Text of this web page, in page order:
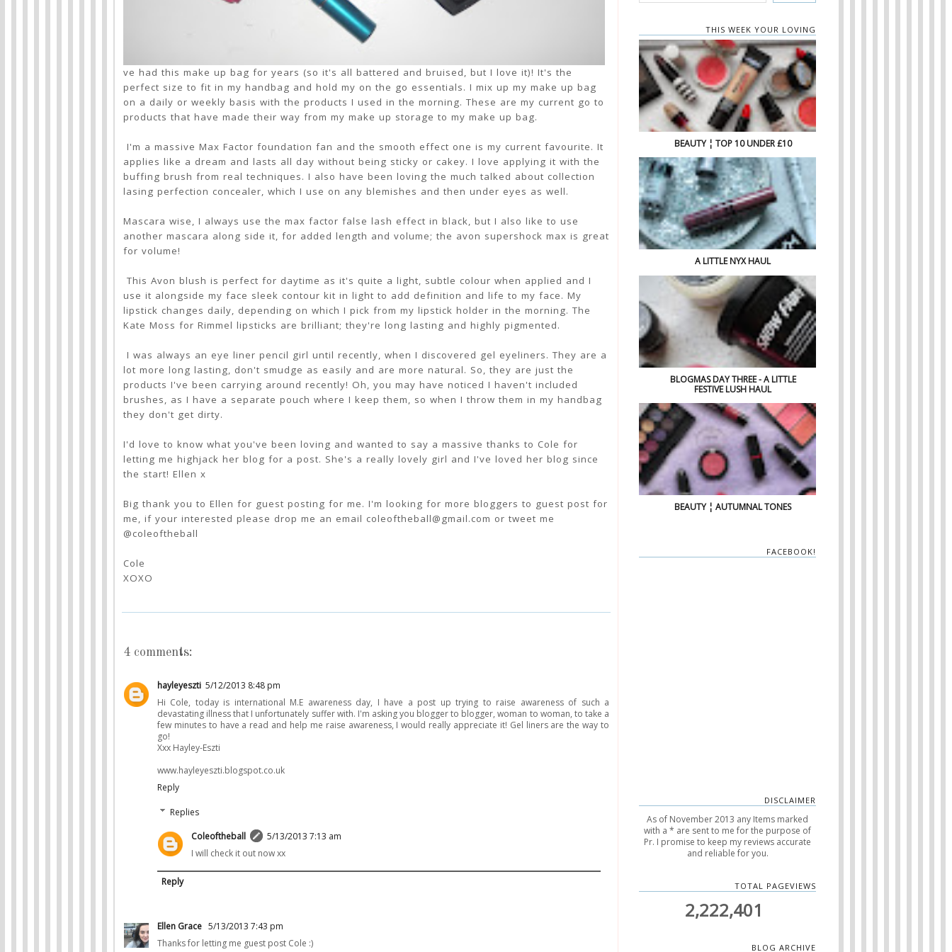
ve had this make up bag for years (so it's all battered and bruised, but I love it)! It's the
perfect size to fit in my handbag and hold my on the go essentials. I mix up my make up bag
on a daily or weekly basis with the products I used in the morning. These are my current go to
products that have made their way from my make up storage to my make up bag.
I'm a massive Max Factor foundation fan and the smooth effect one is my current favourite. It
applies like a dream and lasts all day without being sticky or cakey. I love applying it with the
buffing brush from real techniques. I also have been loving the much talked about collection
lasing perfection concealer, which I use on any blemishes and then under eyes as well.
Mascara wise, I always use the max factor false lash effect in black, but I also like to use
another mascara along side it, for added length and volume; the avon supershock max is great
for volume!
This Avon blush is perfect for daytime as it's quite a light, subtle colour when applied and I
use it alongside my face sleek contour kit in light to add definition and life to my face. My
lipstick changes daily, depending on which I pick from my lipstick holder in the morning. The
Kate Moss for Rimmel lipsticks are brilliant; they're long lasting and highly pigmented.
I was always an eye liner pencil girl until recently, when I discovered gel eyeliners. They are a
lot more long lasting, don't smudge as easily and are more natural. So, they are just the
products I've been carrying around recently! Oh, you may have noticed I haven't included
brushes, as I have a separate pouch where I keep them, so when I throw them in my handbag
they don't get dirty.
I'd love to know what you've been loving and wanted to say a massive thanks to Cole for
letting me highjack her blog for a post. She's a really lovely girl and I've loved her blog since
the start! Ellen x
Big thank you to Ellen for guest posting for me. I'm looking for more bloggers to guest post for
me, if your interested please drop me an email coleoftheball@gmail.com or tweet me
@coleoftheball
Cole
XOXO
4 comments:
hayleyeszti 5/12/2013 8:48 pm
Hi Cole, today is international M.E awareness day, I have a post up trying to raise awareness of such a
devastating illness that I unfortunately suffer with. I'm asking you blogger to blogger, woman to woman, to take a
few minutes to have a read and help me raise awareness, I would really appreciate it! Gel liners are the way to
go!
Xxx Hayley-Eszti
www.hayleyeszti.blogspot.co.uk
Reply
Replies
Coleoftheball
5/13/2013 7:13 am
I will check it out now xx
Reply
Ellen Grace 5/13/2013 7:43 pm
Thanks for letting me guest post Cole :)
THIS WEEK YOUR LOVING
BEAUTY ¦ TOP 10 UNDER £10
A LITTLE NYX HAUL
BLOGMAS DAY THREE - A LITTLE
FESTIVE LUSH HAUL
BEAUTY ¦ AUTUMNAL TONES
FACEBOOK!
DISCLAIMER
As of November 2013 any Items marked
with a * are sent to me for the purpose of
Pr. I promise to keep my reviews accurate
and reliable for you.
TOTAL PAGEVIEWS
2,222,401
BLOG ARCHIVE